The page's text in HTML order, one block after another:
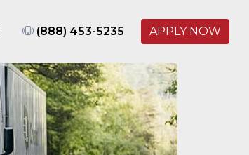
(888) 453-5235 APPLY NOW